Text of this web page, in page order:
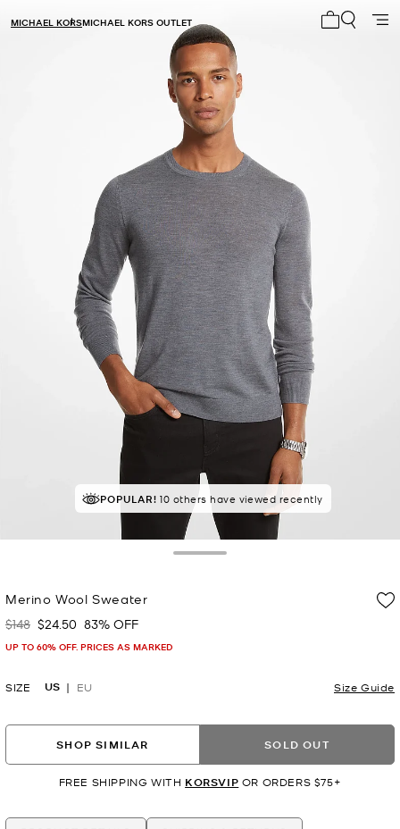
MICHAEL KORSMICHAEL KORS OUTLET
POPULAR! 10 others have viewed recently
Merino Wool Sweater
Was
$148 Now
$24.50 83% OFF
UP TO 60% OFF. PRICES AS MARKED
SIZE US EU Size Guide
SHOP SIMILAR SOLD OUT
FREE SHIPPING WITH KORSVIP OR ORDERS $75+